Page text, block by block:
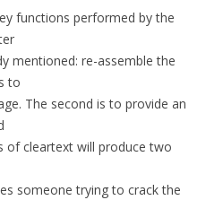
functions performed by the
mentioned: re-assemble the
to
The second is to provide an
of cleartext will produce two
someone trying to crack the